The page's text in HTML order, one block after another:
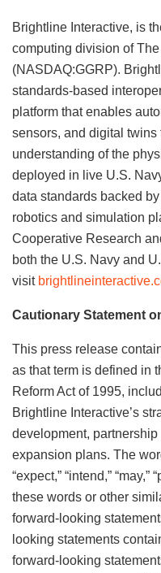
Brightline Interactive, is
computing division of
(NASDAQ:GGRP).
standards-based
platform that enables
sensors, and digital twins
understanding of the
deployed in live U.S.
data standards backed
robotics and simulation
Cooperative Research
both the U.S. Navy and
visit
Cautionary Statement
This press release
as that term is defined in
Reform Act of 1995,
Brightline Interactive’s
development,
expansion plans. The
“expect,” “intend,” “may,”
these words or other
forward-looking
looking statements
forward-looking